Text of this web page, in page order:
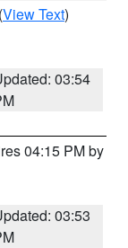
(View Text)
03:54
04:15 PM by
03:53